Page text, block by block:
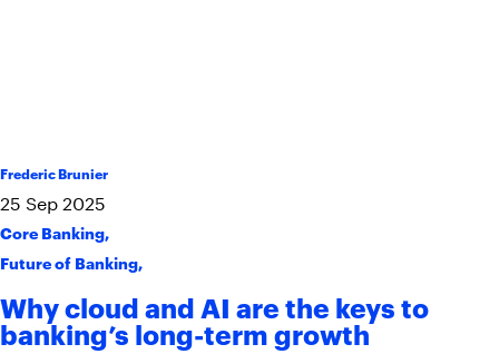
Frederic Brunier
25 Sep 2025
Core Banking,
Future of Banking,
Why cloud and AI are the keys to
banking’s long-term growth